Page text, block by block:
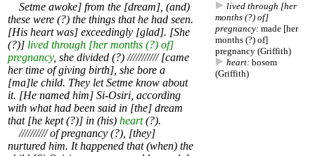
Setme awoke] from the [dream], (and)
these were (?) the things that he had seen.
[His heart was] exceedingly [glad]. [She
(?)] lived through [her months (?) of]
pregnancy, she divided (?) /////////// [came
her time of giving birth], she bore a
[ma]le child. They let Setme know about
it. [He named him] Si-Osiri, according
with what had been said in [the] dream
that [he kept (?)] in (his) heart(?).
////////// of pregnancy (?), [they]
nurtured him. It happened that (when) the
lived through [her
months (?) of]
pregnancy: made [her
months (?) of]
pregnancy (Griffith)
heart: bosom
(Griffith)